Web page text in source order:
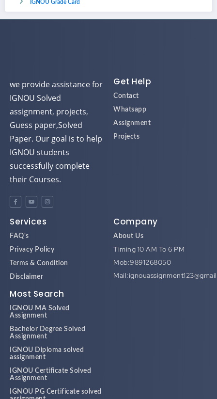
IGNOU Grade Card
we provide assistance for
IGNOU Solved
assignment, projects,
Guess paper,Solved
Paper. Our goal is to help
IGNOU students
successfully complete
their Courses.
Get Help
Contact
Whatsapp
Assignment
Projects
Services
FAQ's
Privacy Policy
Terms & Condition
Disclaimer
Company
About Us
Timing 10 AM To 6 PM
Mob:9891268050
Most Search
IGNOU MA Solved
Assignment
Bachelor Degree Solved
Assignment
IGNOU Diploma solved
assignment
IGNOU Certificate Solved
Assignment
IGNOU PG Certificate solved